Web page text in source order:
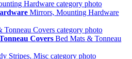
Mirrors, Mounting Hardware
Covers Bed Mats & Tonneau